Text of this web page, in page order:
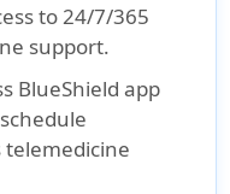
to 24/7/365
support.
BlueShield app
telemedicine